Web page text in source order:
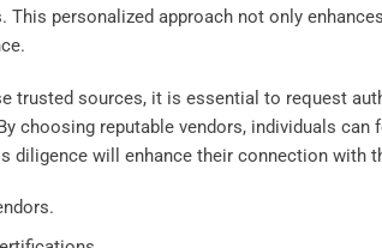
This personalized approach not only
trusted sources, it is essential to request
choosing reputable vendors, individuals
diligence will enhance their connection with